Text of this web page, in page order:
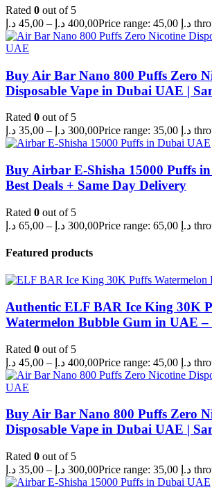
Rated 0 out of 5
45,00 د.إ – 400,00 د.إ
Buy Air Bar Nano 800 Puffs Zero
Disposable Vape in Dubai UAE |
Rated 0 out of 5
35,00 د.إ – 300,00 د.إ
Buy Airbar E-Shisha 15000 Puffs
Best Deals + Same Day Delivery
Rated 0 out of 5
65,00 د.إ – 300,00 د.إ
Featured products
Authentic ELF BAR Ice King 30K
Watermelon Bubble Gum in UAE
Rated 0 out of 5
45,00 د.إ – 400,00 د.إ
Buy Air Bar Nano 800 Puffs Zero
Disposable Vape in Dubai UAE |
Rated 0 out of 5
35,00 د.إ – 300,00 د.إ